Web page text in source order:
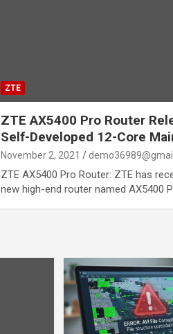
ZTE
ZTE AX5400 Pro Router
Self-Developed 12-Core
November 2, 2021
ZTE AX5400 Pro Router: ZTE has
new high-end router named AX5400